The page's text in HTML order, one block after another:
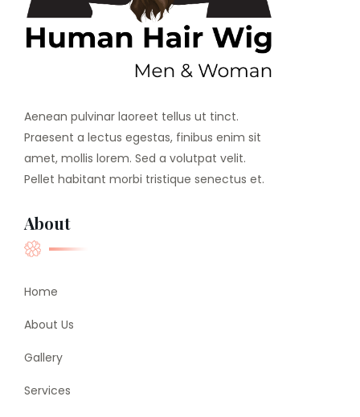
Aenean pulvinar laoreet tellus ut tinct.
Praesent a lectus egestas, finibus enim sit
amet, mollis lorem. Sed a volutpat velit.
Pellet habitant morbi tristique senectus et.
About
Home
About Us
Gallery
Services